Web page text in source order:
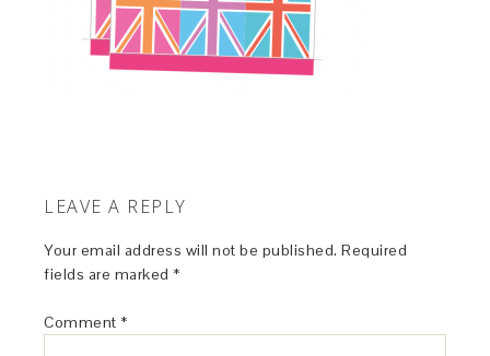
LEAVE A REPLY
Your email address will not be published. Required
fields are marked *
Comment *